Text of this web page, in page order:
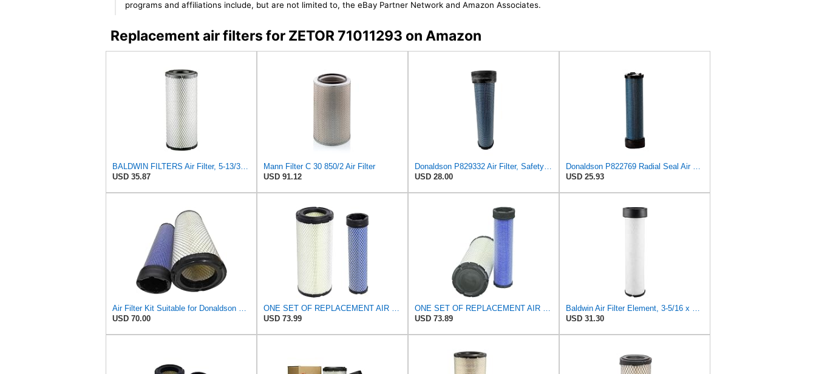
programs and affiliations include, but are not limited to, the eBay Partner Network and Amazon Associates.
Replacement air filters for ZETOR 71011293 on Amazon
BALDWIN FILTERS Air Filter, 5-13/32 x 12-31/32 in., White, Model:RS3542
USD 35.87
Mann Filter C 30 850/2 Air Filter
USD 91.12
Donaldson P829332 Air Filter, Safety RadialSeal
USD 28.00
Donaldson P822769 Radial Seal Air Filter Safety Type
USD 25.93
Air Filter Kit Suitable for Donaldson P772579 P775300
USD 70.00
ONE SET OF REPLACEMENT AIR FILTER CARQUEST 88671 & 88672, APPLICABLE FOR VARIOUS BRANDS OF
USD 73.99
ONE SET OF REPLACEMENT AIR FILTER CARQUEST 88671 & 88672, SUITABLE FOR VARIOUS BRANDS OF
USD 73.89
Baldwin Air Filter Element, 3-5/16 x 12-11/16 in.
USD 31.30